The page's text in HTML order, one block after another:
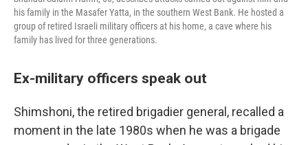
his family in the Masafer Yatta, in the southern West Bank. He hosted a
group of retired Israeli military officers at his home, a cave where his
family has lived for three generations.
Ex-military officers speak out
Shimshoni, the retired brigadier general, recalled a
moment in the late 1980s when he was a brigade